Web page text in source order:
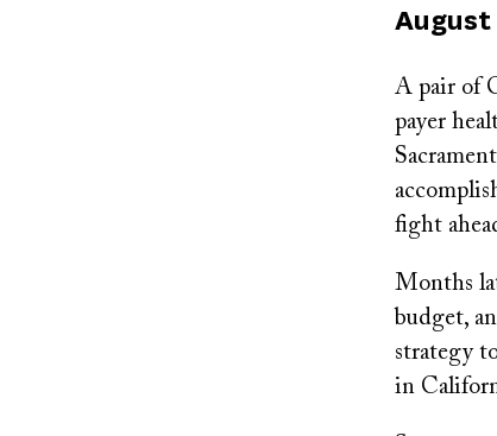
August
A pair of
payer
fight
Months
budget,
strategy
in